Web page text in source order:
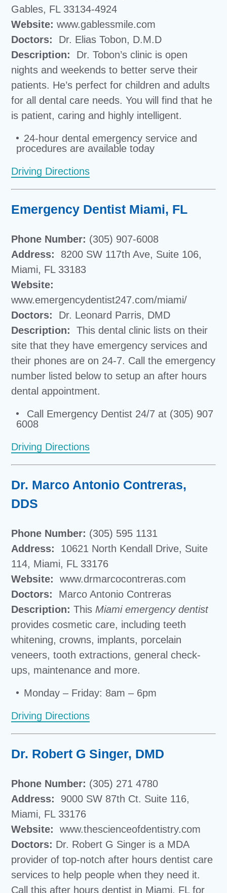
Gables, FL 33134-4924
Website: www.gablessmile.com
Doctors:
Dr. Elias Tobon, D.M.D
Description:
Dr. Tobon’s clinic is open
nights and weekends to better serve their
patients. He’s perfect for children and adults
for all dental care needs. You will find that he
is patient, caring and highly intelligent.
24-hour dental emergency service and
procedures are available today
Driving Directions
Emergency Dentist Miami, FL
Phone Number: (305) 907-6008
Address:
8200 SW 117th Ave, Suite 106,
Miami, FL 33183
Website:
www.emergencydentist247.com/miami/
Doctors:
Dr. Leonard Parris, DMD
Description:
This dental clinic lists on their
site that they have emergency services and
their phones are on 24-7. Call the emergency
number listed below to setup an after hours
dental appointment.
Call Emergency Dentist 24/7 at (305) 907
6008
Driving Directions
Dr. Marco Antonio Contreras,
DDS
Phone Number: (305) 595 1131
Address:
10621 North Kendall Drive, Suite
114, Miami, FL 33176
Website:
www.drmarcocontreras.com
Doctors:
Marco Antonio Contreras
Description:This Miami emergency dentist
provides cosmetic care, including teeth
whitening, crowns, implants, porcelain
veneers, tooth extractions, general check-
ups, maintenance and more.
Monday – Friday: 8am – 6pm
Driving Directions
Dr. Robert G Singer, DMD
Phone Number: (305) 271 4780
Address:
9000 SW 87th Ct. Suite 116,
Miami, FL 33176
Website:
www.thescienceofdentistry.com
Doctors: Dr. Robert G Singer is a MDA
provider of top-notch after hours dentist care
services to help people when they need it.
Call this after hours dentist in Miami, FLfor